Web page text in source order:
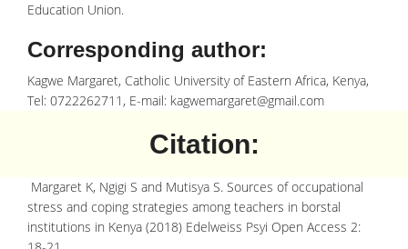
Education Union.
Corresponding author:
Kagwe Margaret, Catholic University of Eastern Africa, Kenya,
Tel: 0722262711, E-mail: kagwemargaret@gmail.com
Citation:
Margaret K, Ngigi S and Mutisya S. Sources of occupational
stress and coping strategies among teachers in borstal
institutions in Kenya (2018) Edelweiss Psyi Open Access 2: